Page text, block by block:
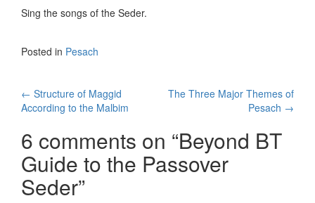
Sing the songs of the Seder.
Posted in Pesach
Post
navigation
← Structure of Maggid
According to the Malbim
The Three Major Themes of
Pesach →
6 comments on “Beyond BT
Guide to the Passover
Seder”